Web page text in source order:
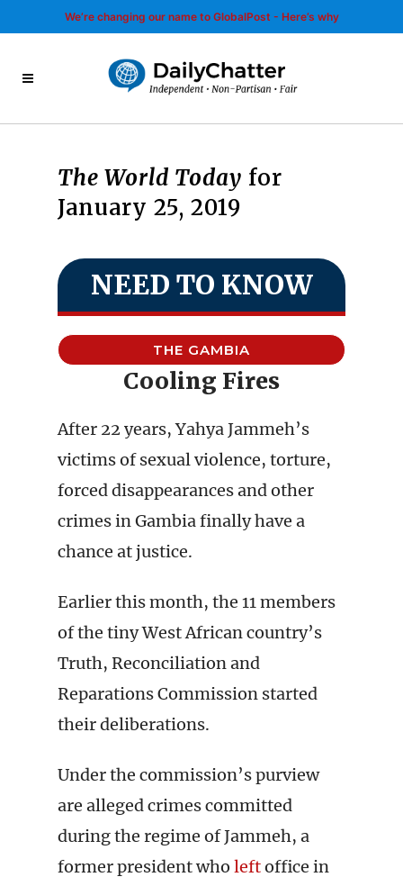
We’re changing our name to GlobalPost - Here’s why
The World Today for
January 25, 2019
NEED TO KNOW
THE GAMBIA
Cooling Fires
After 22 years, Yahya Jammeh’s
victims of sexual violence, torture,
forced disappearances and other
crimes in Gambia finally have a
chance at justice.
Earlier this month, the 11 members
of the tiny West African country’s
Truth, Reconciliation and
Reparations Commission started
their deliberations.
Under the commission’s purview
are alleged crimes committed
during the regime of Jammeh, a
former president who leftoffice in